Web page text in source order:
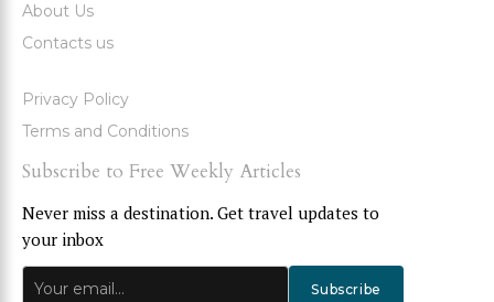
About Us
Contacts us
Privacy Policy
Terms and Conditions
Subscribe to Free Weekly Articles
Never miss a destination. Get travel updates to
your inbox
Subscribe